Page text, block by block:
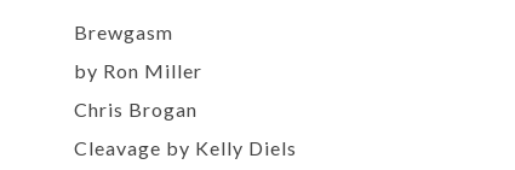
Brewgasm
by Ron Miller
Chris Brogan
Cleavage by Kelly Diels